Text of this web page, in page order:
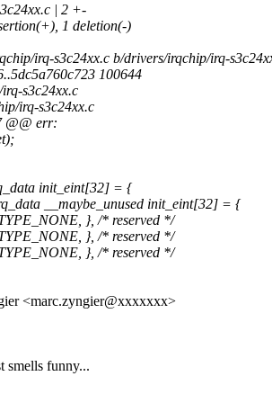
| 2 +-
1 deletion(-)
irq-s3c24xx.c b/drivers/irqchip/irq-
100644
s3c24xx.c
irq-s3c24xx.c
@@ err:
init_eint[32] = {
__maybe_unused init_eint[32] = {
}, /* reserved */
}, /* reserved */
}, /* reserved */
<marc.zyngier@xxxxxxx>
smells funny...